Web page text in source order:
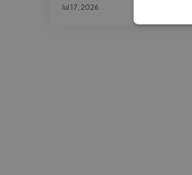
Jul 17, 2026